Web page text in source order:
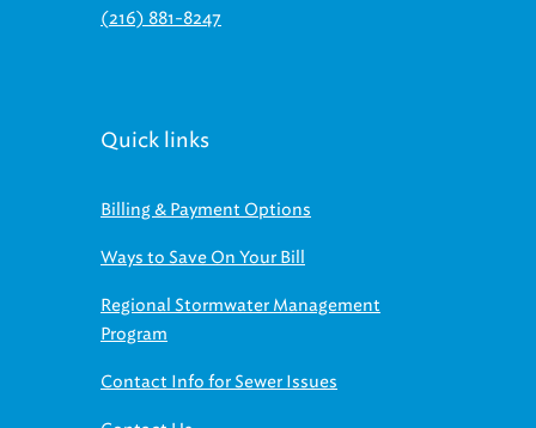
(216) 881-8247
Quick links
Billing & Payment Options
Ways to Save On Your Bill
Regional Stormwater Management
Program
Contact Info for Sewer Issues